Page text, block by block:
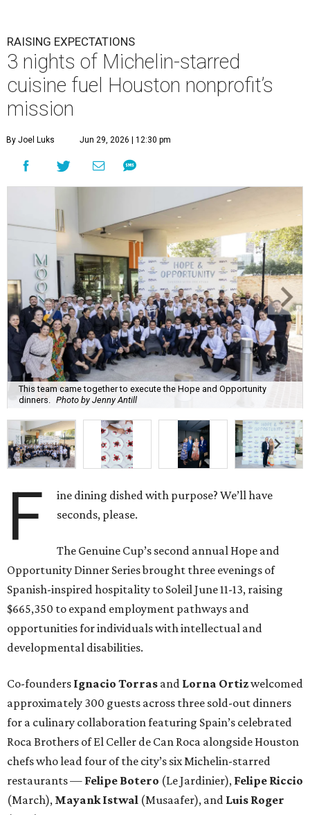
RAISING EXPECTATIONS
3 nights of Michelin-starred
cuisine fuel Houston nonprofit’s
mission
By Joel Luks Jun 29, 2026 | 12:30 pm
This team came together to execute the Hope and Opportunity
dinners. Photo by Jenny Antill
F
ine dining dished with purpose? We’ll have
seconds, please.
The Genuine Cup’s second annual Hope and
Opportunity Dinner Series brought three evenings of
Spanish-inspired hospitality to Soleil June 11-13, raising
$665,350 to expand employment pathways and
opportunities for individuals with intellectual and
developmental disabilities.
Co-founders Ignacio Torras and Lorna Ortizwelcomed
approximately 300 guests across three sold-out dinners
for a culinary collaboration featuring Spain’s celebrated
Roca Brothers of El Celler de Can Roca alongside Houston
chefs who lead four of the city’s six Michelin-starred
restaurants — Felipe Botero (Le Jardinier), Felipe Riccio
(March), Mayank Istwal (Musaafer), and Luis Roger